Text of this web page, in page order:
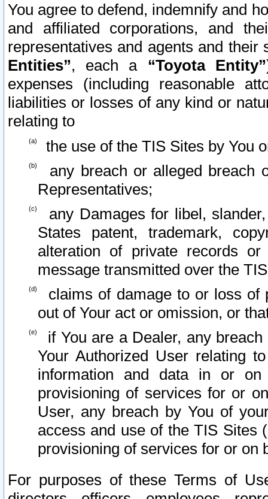
You agree to defend, indemnify and
and affiliated corporations, and
representatives and agents and
Entities”, each a “Toyota Entity”
expenses (including reasonable
liabilities or losses of any kind or
relating to
the use of the TIS Sites by You
any breach or alleged breach
Representatives;
any Damages for libel,
States patent, trademark,
alteration of private records
message transmitted over the
claims of damage to or loss of
out of Your act or omission, or
if You are a Dealer, any
Your Authorized User relating
information and data in or on
provisioning of services for or
User, any breach by You of
access and use of the TIS Sites
provisioning of services for or on
For purposes of these Terms of